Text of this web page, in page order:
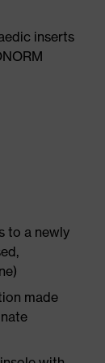
inserts
to a newly
made